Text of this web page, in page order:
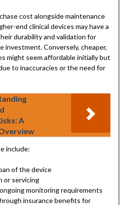
cost alongside maintenance
end clinical devices may have a
durability and validation for
investment. Conversely, cheaper,
might seem affordable initially but
to inaccuracies or the need for
A
include:
of the device
or servicing
monitoring requirements
insurance benefits for